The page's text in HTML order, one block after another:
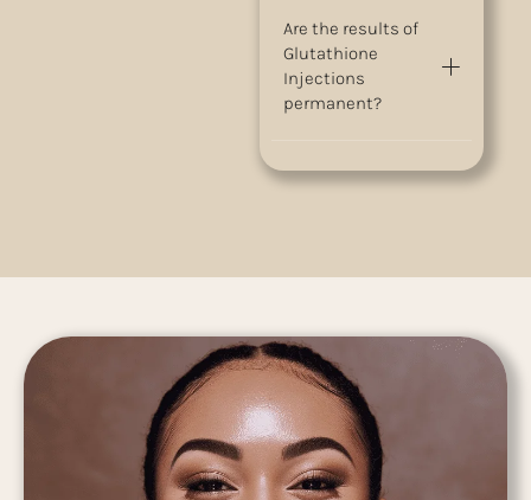
Are the results of
Glutathione
Injections
permanent?